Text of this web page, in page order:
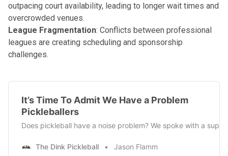
outpacing court availability, leading to longer wait times and
overcrowded venues.
League Fragmentation: Conflicts between professional
leagues are creating scheduling and sponsorship
challenges.
It’s Time To Admit We Have a Problem
Pickleballers
Does pickleball have a noise problem? We spoke with a
The Dink Pickleball Jason Flamm